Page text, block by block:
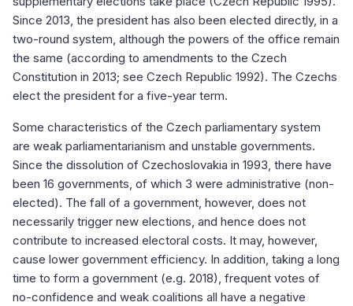
Since 2013, the president has also been elected directly, in a
two-round system, although the powers of the office remain
the same (according to amendments to the Czech
Constitution in 2013; see Czech Republic 1992). The Czechs
elect the president for a five-year term.
Some characteristics of the Czech parliamentary system
are weak parliamentarianism and unstable governments.
Since the dissolution of Czechoslovakia in 1993, there have
been 16 governments, of which 3 were administrative (non-
elected). The fall of a government, however, does not
necessarily trigger new elections, and hence does not
contribute to increased electoral costs. It may, however,
cause lower government efficiency. In addition, taking a long
time to form a government (e.g. 2018), frequent votes of
no-confidence and weak coalitions all have a negative